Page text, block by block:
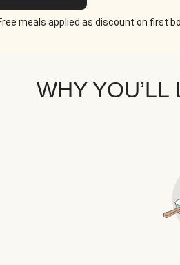
meals applied as discount on first
WHY